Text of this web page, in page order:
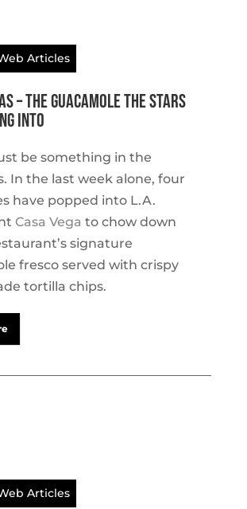
Articles
– The Guacamole the Stars
Into
be something in the
In the last week alone, four
have popped into L.A.
Casa Vega to chow down
signature
fresco served with crispy
tortilla chips.
Articles